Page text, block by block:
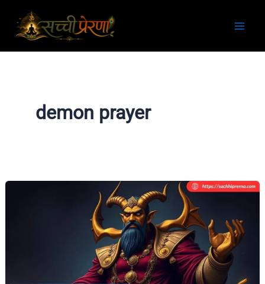
content
demon prayer